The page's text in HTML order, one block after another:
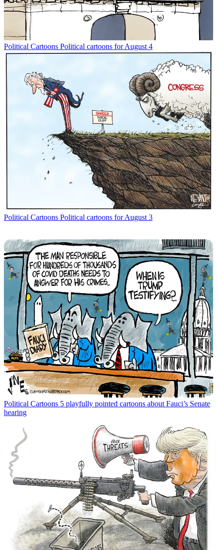
Political Cartoons Political cartoons for August 4
Political Cartoons Political cartoons for August 3
Political Cartoons 5 playfully pointed cartoons about Fauci’s Senate
hearing